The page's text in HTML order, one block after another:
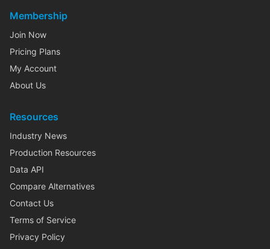
Membership
Join Now
Pricing Plans
My Account
About Us
Resources
Industry News
Production Resources
Data API
Compare Alternatives
Contact Us
Terms of Service
Privacy Policy